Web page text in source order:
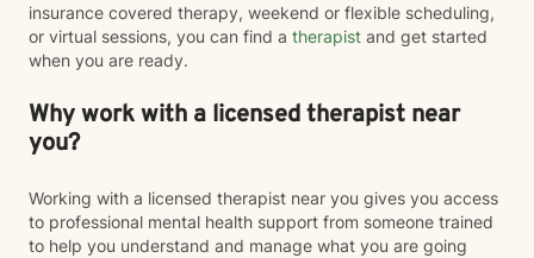
insurance covered therapy, weekend or flexible scheduling,
or virtual sessions, you can find a therapist and get started
when you are ready.
Why work with a licensed therapist near
you?
Working with a licensed therapist near you gives you access
to professional mental health support from someone trained
to help you understand and manage what you are going